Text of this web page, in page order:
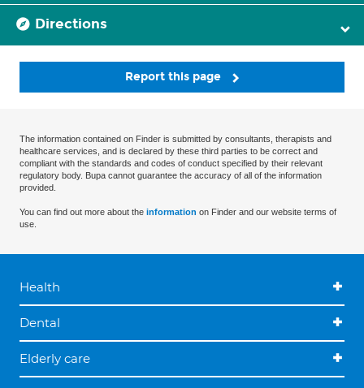
Directions
Report this page
The information contained on Finder is submitted by consultants, therapists and
healthcare services, and is declared by these third parties to be correct and
compliant with the standards and codes of conduct specified by their relevant
regulatory body. Bupa cannot guarantee the accuracy of all of the information
provided.
You can find out more about the information on Finder and our website terms of
use.
Health
Dental
Elderly care